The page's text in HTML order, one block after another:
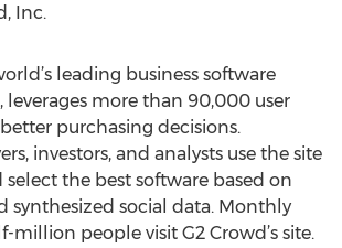
Inc.
leading business software
leverages more than 90,000 user
purchasing decisions.
investors, and analysts use the site
the best software based on
synthesized social data. Monthly
million people visit G2 Crowd’s site.